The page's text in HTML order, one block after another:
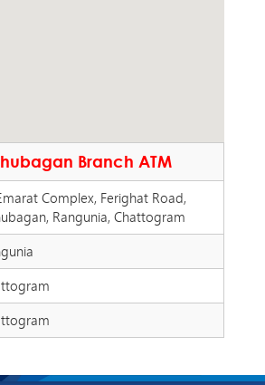
Branch ATM
Complex, Ferighat Road,
Rangunia, Chattogram